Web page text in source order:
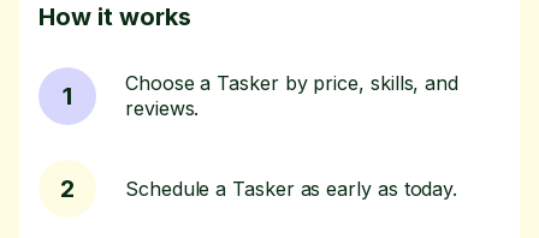
How it works
1
Choose a Tasker by price, skills, and
reviews.
2 Schedule a Tasker as early as today.